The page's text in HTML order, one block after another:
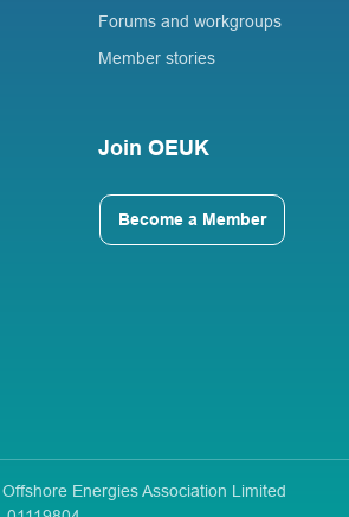
Forums and workgroups
Member stories
Join OEUK
Become a Member
Energies Association Limited